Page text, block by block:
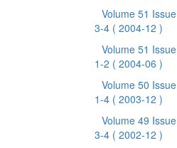
Volume 51 Issue
3-4 ( 2004-12 )
Volume 51 Issue
1-2 ( 2004-06 )
Volume 50 Issue
1-4 ( 2003-12 )
Volume 49 Issue
3-4 ( 2002-12 )